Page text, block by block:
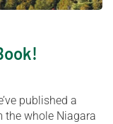
published a
the whole Niagara